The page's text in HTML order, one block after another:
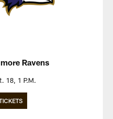
Ravens
18, 1 P.M.